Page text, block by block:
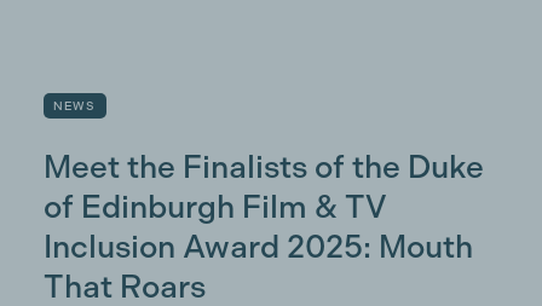
NEWS
Meet the Finalists of the Duke
of Edinburgh Film & TV
Inclusion Award 2025: Mouth
That Roars